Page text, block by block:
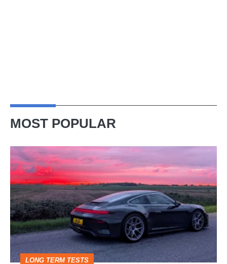
MOST POPULAR
week
in
a
Porsche
911
GT3:
LONG TERM TESTS